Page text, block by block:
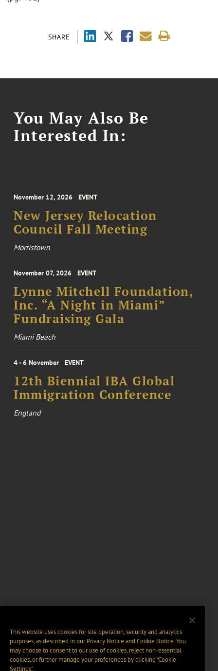
SHARE
You May Also Be
Interested In:
November 12, 2026 EVENT
New Jersey Relocation
Council Fall Meeting
Morristown
November 07, 2026 EVENT
Lynne Mitchell Foundation,
Inc. “A Night in Miami”
Fundraising Gala
Miami Beach
4 - 6 November EVENT
12th Biennial IBA Global
Immigration Conference
England
This website uses cookies for site operation, security and analytics
purposes, as described in ourPrivacy Notice and Cookie Notice. You
may choose to consent to our use of cookies, reject non-essential
cookies, or further manage your preferences by clicking “Cookie
Settings".